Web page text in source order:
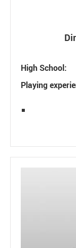
High School:
Playing